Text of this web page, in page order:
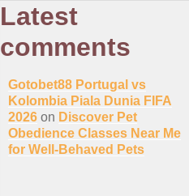
Latest
comments
Gotobet88 Portugal vs
Kolombia Piala Dunia FIFA
2026 on Discover Pet
Obedience Classes Near Me
for Well-Behaved Pets